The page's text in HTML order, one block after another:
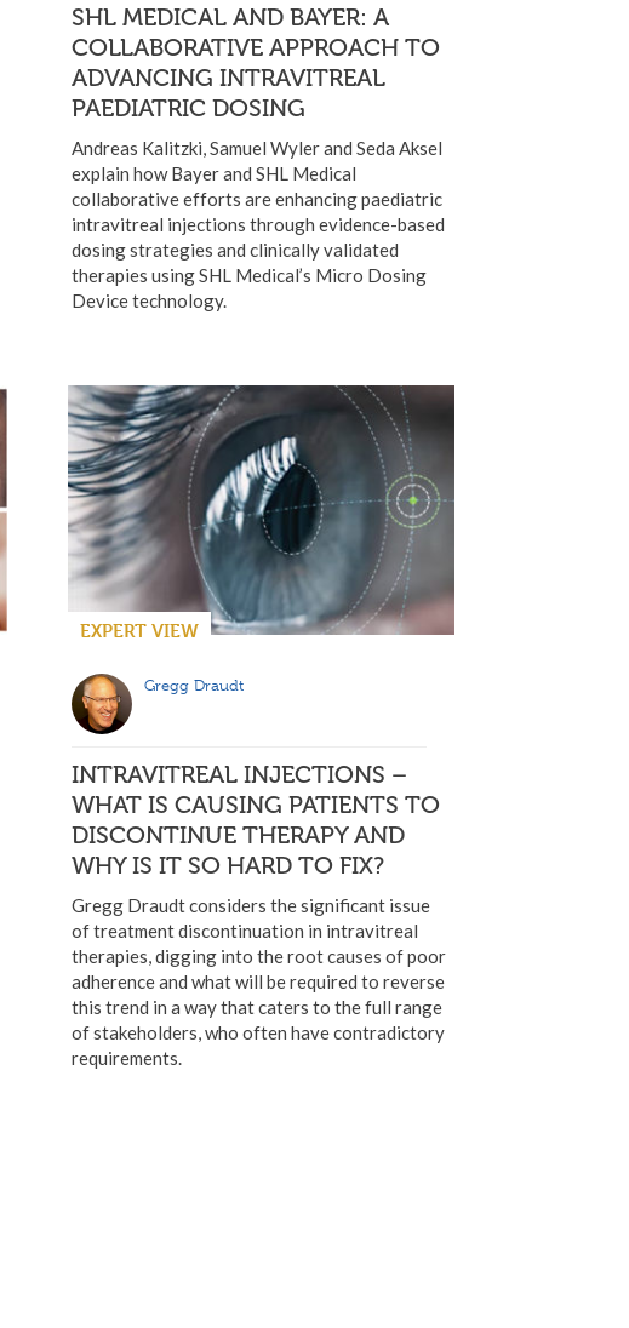
SHL MEDICAL AND BAYER: A
COLLABORATIVE APPROACH TO
ADVANCING INTRAVITREAL
PAEDIATRIC DOSING
Andreas Kalitzki, Samuel Wyler and Seda Aksel
explain how Bayer and SHL Medical
collaborative efforts are enhancing paediatric
intravitreal injections through evidence-based
dosing strategies and clinically validated
therapies using SHL Medical’s Micro Dosing
Device technology.
EXPERT VIEW
Gregg Draudt
INTRAVITREAL INJECTIONS –
WHAT IS CAUSING PATIENTS TO
DISCONTINUE THERAPY AND
WHY IS IT SO HARD TO FIX?
Gregg Draudt considers the significant issue
of treatment discontinuation in intravitreal
therapies, digging into the root causes of poor
adherence and what will be required to reverse
this trend in a way that caters to the full range
of stakeholders, who often have contradictory
requirements.